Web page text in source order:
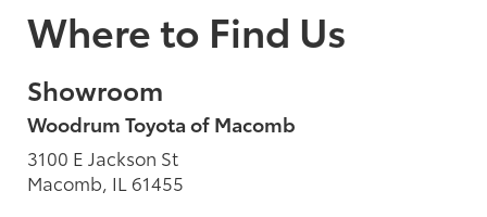
Where to Find Us
Showroom
Woodrum Toyota of Macomb
3100 E Jackson St
Macomb, IL 61455